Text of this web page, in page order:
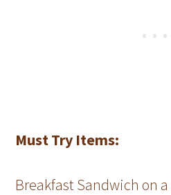
Must Try Items:
Breakfast Sandwich on